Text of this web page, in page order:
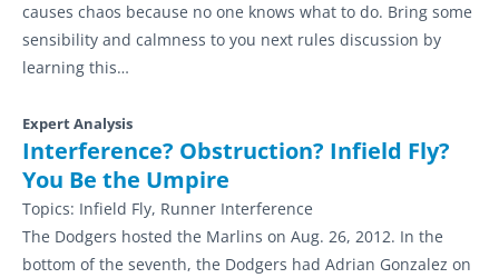
causes chaos because no one knows what to do. Bring some
sensibility and calmness to you next rules discussion by
learning this…
Expert Analysis
Interference? Obstruction? Infield Fly?
You Be the Umpire
Topics: Infield Fly, Runner Interference
The Dodgers hosted the Marlins on Aug. 26, 2012. In the
bottom of the seventh, the Dodgers had Adrian Gonzalez on